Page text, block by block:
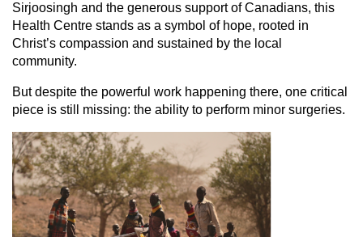
Sirjoosingh and the generous support of Canadians, this
Health Centre stands as a symbol of hope, rooted in
Christ’s compassion and sustained by the local
community.
But despite the powerful work happening there, one critical
piece is still missing: the ability to perform minor surgeries.